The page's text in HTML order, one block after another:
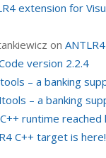
extension for
on
version 2.2.4
– a banking
– a banking
runtime
C++ target is here!